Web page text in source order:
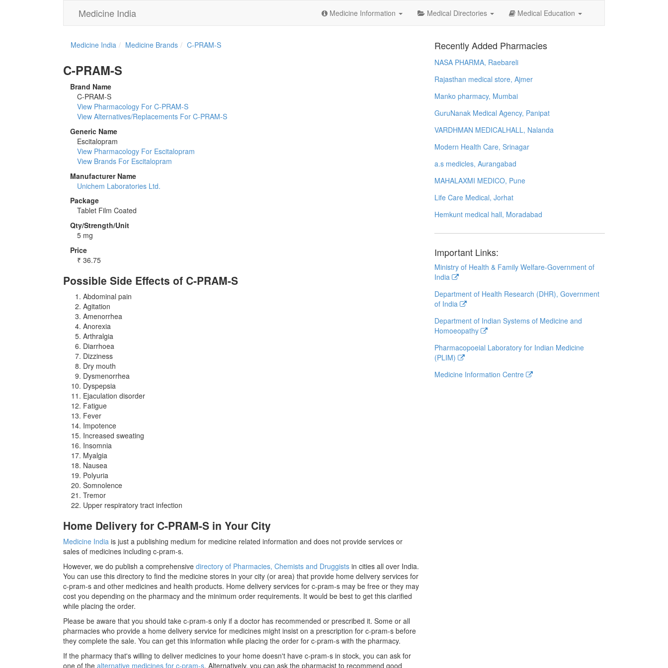
Medicine India Medicine Information Medical Directories Medical Education
Medicine India Medicine Brands C-PRAM-S
C-PRAM-S
Brand Name
C-PRAM-S
View Pharmacology For C-PRAM-S
View Alternatives/Replacements For C-PRAM-S
Generic Name
Escitalopram
View Pharmacology For Escitalopram
View Brands For Escitalopram
Manufacturer Name
Unichem Laboratories Ltd.
Package
Tablet Film Coated
Qty/Strength/Unit
5 mg
Price
₹ 36.75
Possible Side Effects of C-PRAM-S
Abdominal pain
Agitation
Amenorrhea
Anorexia
Arthralgia
Diarrhoea
Dizziness
Dry mouth
Dysmenorrhea
Dyspepsia
Ejaculation disorder
Fatigue
Fever
Impotence
Increased sweating
Insomnia
Myalgia
Nausea
Polyuria
Somnolence
Tremor
Upper respiratory tract infection
Home Delivery for C-PRAM-S in Your City
Medicine India is just a publishing medium for medicine related information and does not provide services or
sales of medicines including c-pram-s.
However, we do publish a comprehensive directory of Pharmacies, Chemists and Druggists in cities all over India.
You can use this directory to find the medicine stores in your city (or area) that provide home delivery services for
c-pram-s and other medicines and health products. Home delivery services for c-pram-s may be free or they may
cost you depending on the pharmacy and the minimum order requirements. It would be best to get this clarified
while placing the order.
Please be aware that you should take c-pram-s only if a doctor has recommended or prescribed it. Some or all
pharmacies who provide a home delivery service for medicines might insist on a prescription for c-pram-s before
they complete the sale. You can get this information while placing the order for c-pram-s with the pharmacy.
If the pharmacy that's willing to deliver medicines to your home doesn't have c-pram-s in stock, you can ask for
one of the alternative medicines for c-pram-s. Alternatively, you can ask the pharmacist to recommend good
Recently Added Pharmacies
NASA PHARMA, Raebareli
Rajasthan medical store, Ajmer
Manko pharmacy, Mumbai
GuruNanak Medical Agency, Panipat
VARDHMAN MEDICALHALL, Nalanda
Modern Health Care, Srinagar
a.s medicles, Aurangabad
MAHALAXMI MEDICO, Pune
Life Care Medical, Jorhat
Hemkunt medical hall, Moradabad
Important Links:
Ministry of Health & Family Welfare-Government of
India
Department of Health Research (DHR), Government
of India
Department of Indian Systems of Medicine and
Homoeopathy
Pharmacopoeial Laboratory for Indian Medicine
(PLIM)
Medicine Information Centre